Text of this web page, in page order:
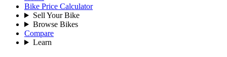
Bike Price Calculator
Sell Your Bike
Browse Bikes
Compare
Learn